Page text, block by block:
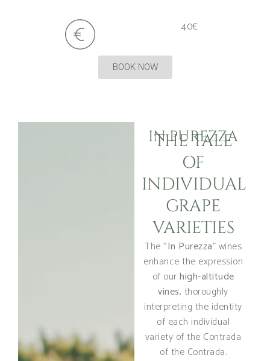
40€
BOOK NOW
IN PUREZZA
THE TALE
OF
INDIVIDUAL
GRAPE
VARIETIES
The “In Purezza” wines
enhance the expression
of ourhigh-altitude
vines, thoroughly
interpreting the identity
of each individual
variety of the Contrada
of the Contrada.